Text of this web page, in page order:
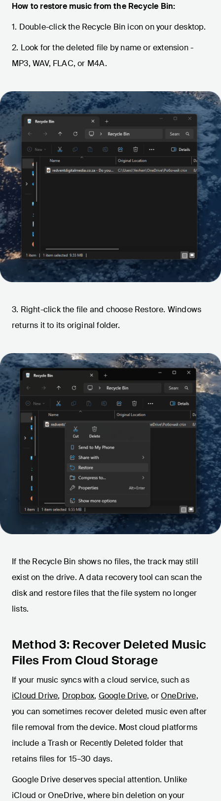
How to restore music from the Recycle Bin:
1. Double-click the Recycle Bin icon on your desktop.
2. Look for the deleted file by name or extension -
MP3, WAV, FLAC, or M4A.
3. Right-click the file and choose Restore. Windows
returns it to its original folder.
If the Recycle Bin shows no files, the track may still
exist on the drive. A data recovery tool can scan the
disk and restore files that the file system no longer
lists.
Method 3: Recover Deleted Music
Files From Cloud Storage
If your music syncs with a cloud service, such as
iCloud Drive, Dropbox, Google Drive, orOneDrive,
you can sometimes recover deleted music even after
file removal from the device. Most cloud platforms
include a Trash or Recently Deleted folder that
retains files for 15–30 days.
Google Drive deserves special attention. Unlike
iCloud or OneDrive, where bin deletion on your